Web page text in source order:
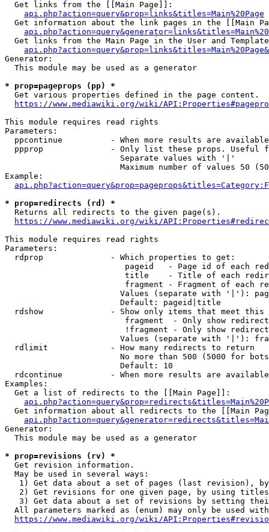
  Get links from the [[Main Page]]:
api.php?action=query&prop=links&titles=Main%20Page
Get information about the link pages in the [[Main
Get links from the Main Page in the User and
Generator:
  This module may be used as a generator
* prop=pageprops (pp) *
  Get various properties defined in the page content.
https://www.mediawiki.org/wiki/
This module requires read rights
Parameters:
ppcontinue          - When more results are
ppprop              - Only list these props. Useful
                        Separate values with '|'
Maximum number of values 50
Example:
* prop=redirects (rd) *
  Returns all redirects to the given page(s).
https://www.mediawiki.org/wiki/
This module requires read rights
Parameters:
  rdprop              - Which properties to get:
pageid   - Page id of each
title    - Title of each
fragment - Fragment of each
Values (separate with '|'):
                        Default: pageid|title
rdshow              - Show only items that meet this
fragment  - Only show
!fragment - Only show
Values (separate with '|'):
  rdlimit             - How many redirects to return
No more than 500 (5000 for
                        Default: 10
rdcontinue          - When more results are
Examples:
  Get a list of redirects to the [[Main Page]]:
Get information about all redirects to the [[Main
Generator:
  This module may be used as a generator
* prop=revisions (rv) *
  Get revision information.
  May be used in several ways:
1) Get data about a set of pages (last revision),
2) Get revisions for one given page, by using
3) Get data about a set of revisions by setting
All parameters marked as (enum) may only be used
https://www.mediawiki.org/wiki/